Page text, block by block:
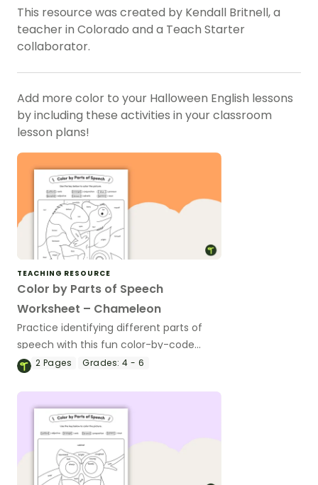
This resource was created by Kendall Britnell, a
teacher in Colorado and a Teach Starter
collaborator.
Add more color to your Halloween English lessons
by including these activities in your classroom
lesson plans!
TEACHING RESOURCE
Color by Parts of Speech
Worksheet – Chameleon
Practice identifying different parts of
speech with this fun color-by-code
worksheet.
2 Pages Grades: 4 - 6